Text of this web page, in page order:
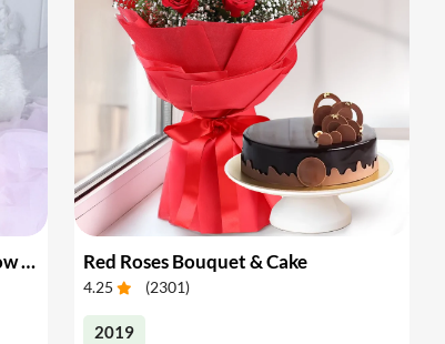
Bouquet of Pink Gerberas & Yellow Roses Red Roses Bouquet & Cake
4.25 (2301)
2019